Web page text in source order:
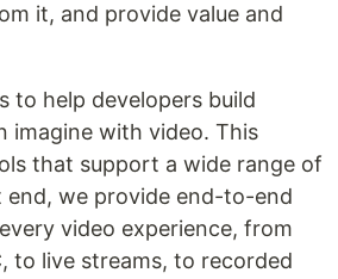
it, and provide value and
to help developers build
imagine with video. This
that support a wide range of
end, we provide end-to-end
video experience, from
to live streams, to recorded